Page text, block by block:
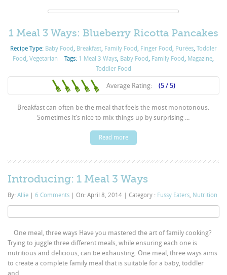
1 Meal 3 Ways: Blueberry Ricotta Pancakes
Recipe Type: Baby Food, Breakfast, Family Food, Finger Food, Purées, Toddler
Food,Vegetarian Tags: 1 Meal 3 Ways, Baby Food, Family Food, Magazine,
Toddler Food
Average Rating: (5 / 5)
Breakfast can often be the meal that feels the most monotonous.
Sometimes it’s nice to mix things up by surprising ...
Read more
Introducing: 1 Meal 3 Ways
By:Allie | 6 Comments | On: April 8, 2014 | Category : Fussy Eaters, Nutrition
One meal, three ways Have you mastered the art of family cooking?
Trying to juggle three different meals, while ensuring each one is
nutritious and delicious, can be exhausting. One meal, three ways aims
to create a complete family meal that is suitable for a baby, toddler
and...